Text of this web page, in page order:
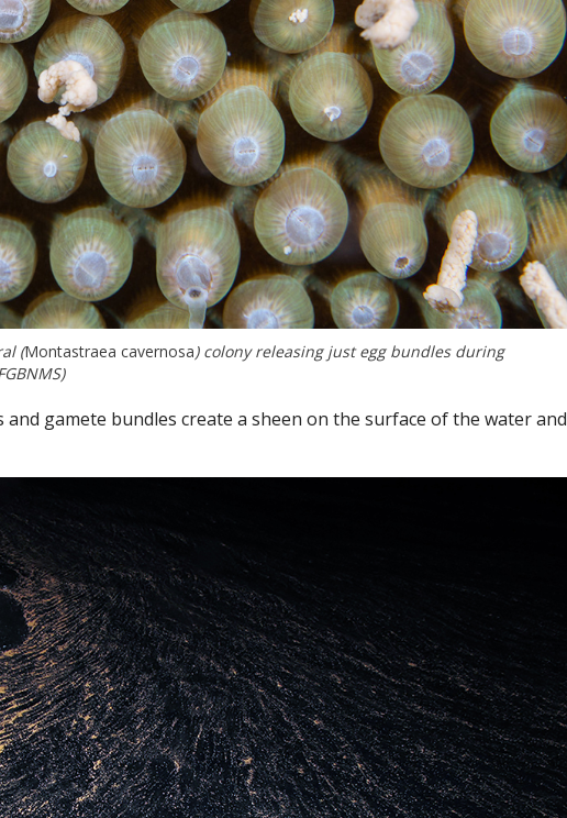
(Montastraea cavernosa) colony releasing just egg bundles during
gamete bundles create a sheen on the surface of the water and